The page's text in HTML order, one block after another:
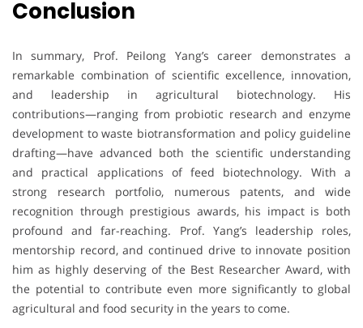
Conclusion
In summary, Prof. Peilong Yang’s career demonstrates a
remarkable combination of scientific excellence, innovation,
and leadership in agricultural biotechnology. His
contributions—ranging from probiotic research and enzyme
development to waste biotransformation and policy guideline
drafting—have advanced both the scientific understanding
and practical applications of feed biotechnology. With a
strong research portfolio, numerous patents, and wide
recognition through prestigious awards, his impact is both
profound and far-reaching. Prof. Yang’s leadership roles,
mentorship record, and continued drive to innovate position
him as highly deserving of the Best Researcher Award, with
the potential to contribute even more significantly to global
agricultural and food security in the years to come.